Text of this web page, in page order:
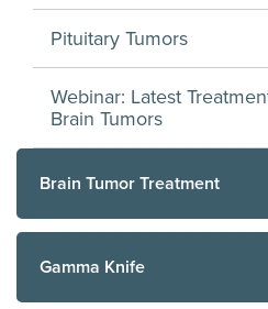
Pituitary Tumors
Webinar: Latest
Brain Tumors
Brain Tumor Treatment
Gamma Knife